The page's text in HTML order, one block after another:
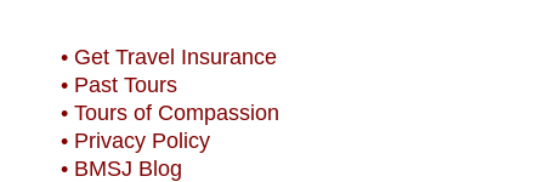
• Get Travel Insurance
• Past Tours
• Tours of Compassion
• Privacy Policy
• BMSJ Blog